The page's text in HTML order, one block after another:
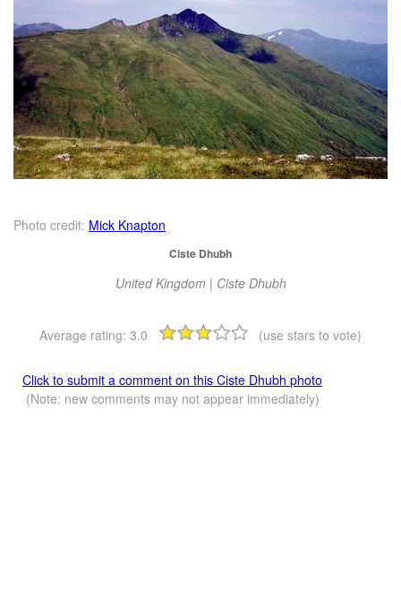
Photo credit: Mick Knapton
Ciste Dhubh
United Kingdom | Ciste Dhubh
Average rating: 3.0 (use stars to vote)
Click to submit a comment on this Ciste Dhubh photo
(Note: new comments may not appear immediately)